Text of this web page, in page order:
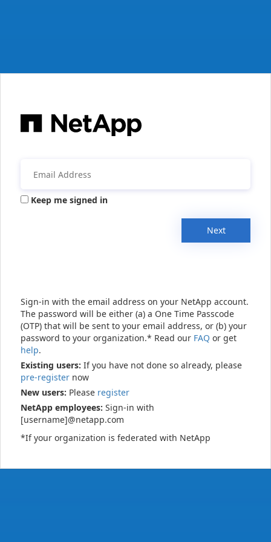
Keep me signed in
Next
Sign-in with the email address on your NetApp account.
The password will be either (a) a One Time Passcode
(OTP) that will be sent to your email address, or (b) your
password to your organization.* Read our FAQ or get
help.
Existing users: If you have not done so already, please
pre-register now
New users: Please register
NetApp employees: Sign-in with
[username]@netapp.com
*If your organization is federated with NetApp